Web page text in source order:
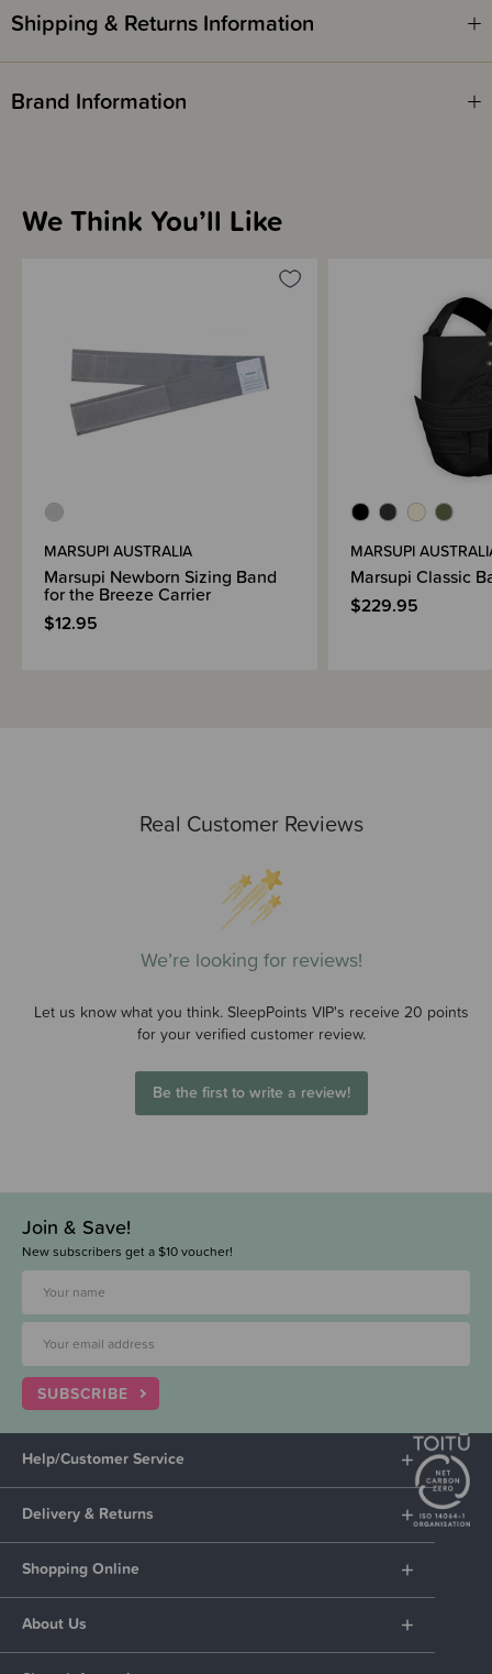
Shipping & Returns Information
Brand Information
Real Customer Reviews
We’re looking for reviews!
Let us know what you think. SleepPoints VIP's receive 20 points
for your verified customer review.
Be the first to write a review!
We Think You’ll Like
MARSUPI AUSTRALIA
Marsupi Newborn Sizing Band
for the Breeze Carrier
$12.95
MARSUPI
Marsupi Classic
$229.95
Join & Save!
New subscribers get a $10 voucher!
SUBSCRIBE
Help/Customer Service
Delivery & Returns
Shopping Online
About Us